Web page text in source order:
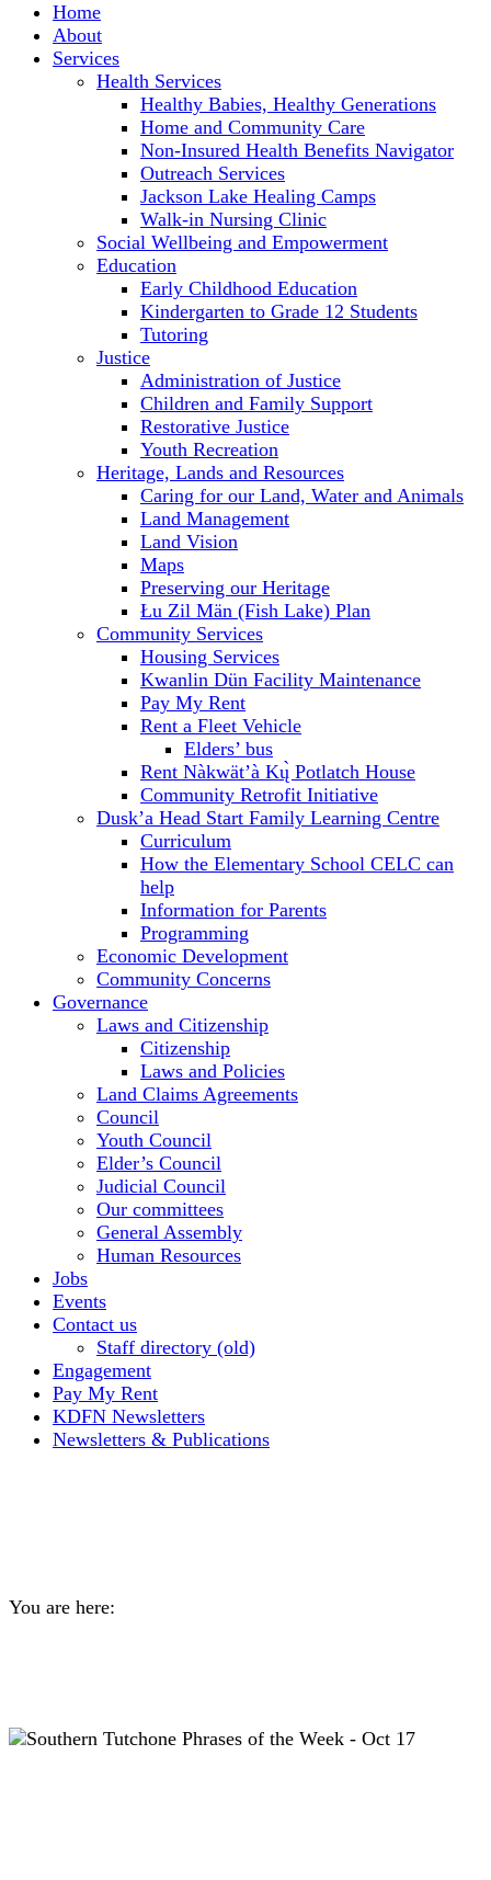
Home
About
Services
Health Services
Healthy Babies, Healthy Generations
Home and Community Care
Non-Insured Health Benefits Navigator
Outreach Services
Jackson Lake Healing Camps
Walk-in Nursing Clinic
Social Wellbeing and Empowerment
Education
Early Childhood Education
Kindergarten to Grade 12 Students
Tutoring
Justice
Administration of Justice
Children and Family Support
Restorative Justice
Youth Recreation
Heritage, Lands and Resources
Caring for our Land, Water and Animals
Land Management
Land Vision
Maps
Preserving our Heritage
Łu Zil Män (Fish Lake) Plan
Community Services
Housing Services
Kwanlin Dün Facility Maintenance
Pay My Rent
Rent a Fleet Vehicle
Elders’ bus
Rent Nàkwät’à Kų̀ Potlatch House
Community Retrofit Initiative
Dusk’a Head Start Family Learning Centre
Curriculum
How the Elementary School CELC can
help
Information for Parents
Programming
Economic Development
Community Concerns
Governance
Laws and Citizenship
Citizenship
Laws and Policies
Land Claims Agreements
Council
Youth Council
Elder’s Council
Judicial Council
Our committees
General Assembly
Human Resources
Jobs
Events
Contact us
Staff directory (old)
Engagement
Pay My Rent
KDFN Newsletters
Newsletters & Publications
You are here: